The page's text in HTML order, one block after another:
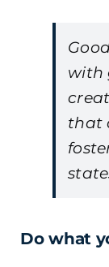
with
that
Do what